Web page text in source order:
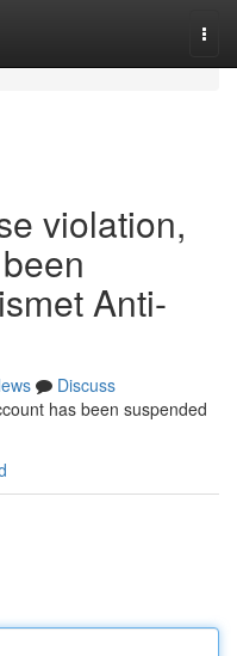
violation,
Anti-
Discuss
has been suspended